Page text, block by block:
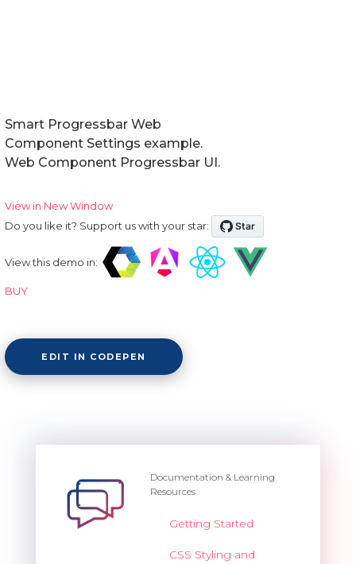
Smart Progressbar Web
Component Settings example.
Web Component Progressbar UI.
View in New Window
Do you like it? Support us with your star:
View this demo in:
BUY
EDIT IN CODEPEN
Documentation & Learning
Resources
Getting Started
CSS Styling and